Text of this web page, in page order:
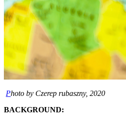
Photo by Czerep rubaszny, 2020
BACKGROUND: